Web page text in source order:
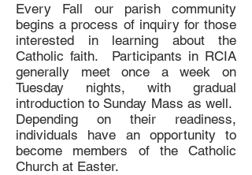
Every Fall our parish community
begins a process of inquiry for those
interested in learning about the
Catholic faith. Participants in RCIA
generally meet once a week on
Tuesday nights, with gradual
introduction to Sunday Mass as well.
Depending on their readiness,
individuals have an opportunity to
become members of the Catholic
Church at Easter.